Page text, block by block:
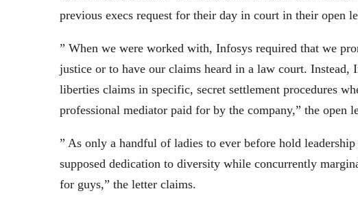
previous execs request for their day in court in their open
” When we were worked with, Infosys required that we
justice or to have our claims heard in a law court. Instead,
liberties claims in specific, secret settlement procedures
professional mediator paid for by the company,” the open
” As only a handful of ladies to ever before hold
supposed dedication to diversity while concurrently
for guys,” the letter claims.